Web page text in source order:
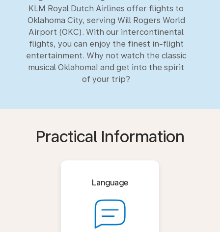
KLM Royal Dutch Airlines offer flights to
Oklahoma City, serving Will Rogers World
Airport (OKC). With our intercontinental
flights, you can enjoy the finest in-flight
entertainment. Why not watch the classic
musical Oklahoma! and get into the spirit
of your trip?
Practical Information
Language